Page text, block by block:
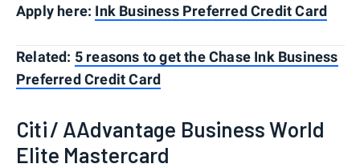
Apply here: Ink Business Preferred Credit Card
Related: 5 reasons to get the Chase Ink Business
Preferred Credit Card
Citi / AAdvantage Business World
Elite Mastercard